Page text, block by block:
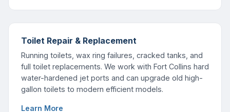
Toilet Repair & Replacement
Running toilets, wax ring failures, cracked tanks, and
full toilet replacements. We work with Fort Collins hard
water-hardened jet ports and can upgrade old high-
gallon toilets to modern efficient models.
Learn More